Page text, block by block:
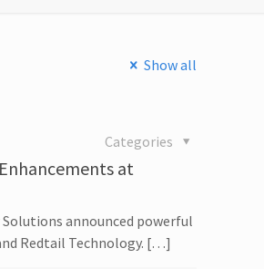
Show all
Categories
at
announced powerful
Redtail Technology. […]